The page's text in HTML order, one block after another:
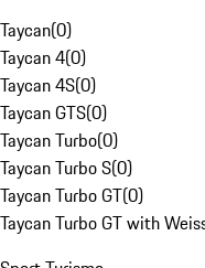
Taycan(0)
Taycan 4(0)
Taycan 4S(0)
Taycan GTS(0)
Taycan Turbo(0)
Taycan Turbo S(0)
Taycan Turbo GT(0)
Taycan Turbo GT with